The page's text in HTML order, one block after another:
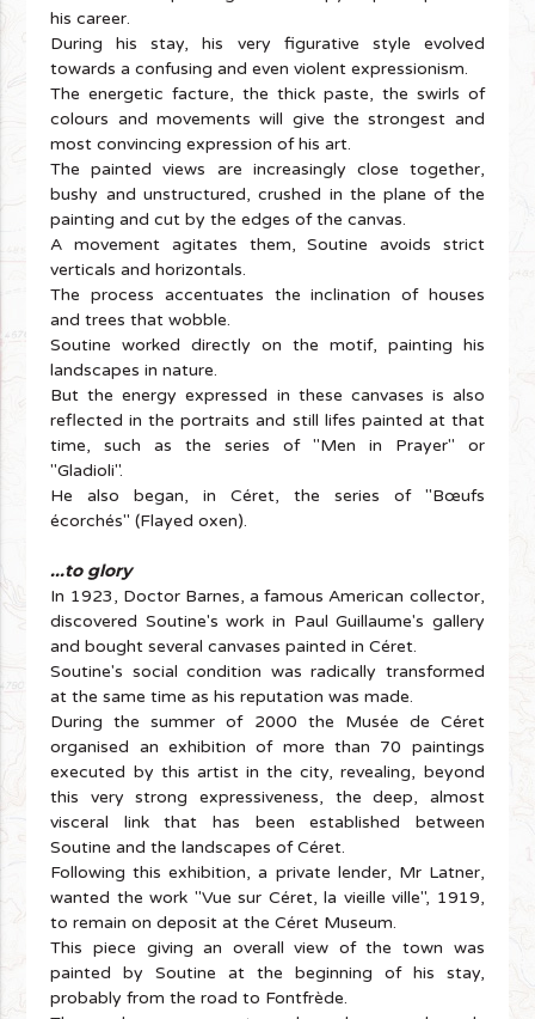
his career.
During his stay, his very figurative style evolved
towards a confusing and even violent expressionism.
The energetic facture, the thick paste, the swirls of
colours and movements will give the strongest and
most convincing expression of his art.
The painted views are increasingly close together,
bushy and unstructured, crushed in the plane of the
painting and cut by the edges of the canvas.
A movement agitates them, Soutine avoids strict
verticals and horizontals.
The process accentuates the inclination of houses
and trees that wobble.
Soutine worked directly on the motif, painting his
landscapes in nature.
But the energy expressed in these canvases is also
reflected in the portraits and still lifes painted at that
time, such as the series of "Men in Prayer" or
"Gladioli".
He also began, in Céret, the series of "Bœufs
écorchés" (Flayed oxen).
...to glory
In 1923, Doctor Barnes, a famous American collector,
discovered Soutine's work in Paul Guillaume's gallery
and bought several canvases painted in Céret.
Soutine's social condition was radically transformed
at the same time as his reputation was made.
During the summer of 2000 the Musée de Céret
organised an exhibition of more than 70 paintings
executed by this artist in the city, revealing, beyond
this very strong expressiveness, the deep, almost
visceral link that has been established between
Soutine and the landscapes of Céret.
Following this exhibition, a private lender, Mr Latner,
wanted the work "Vue sur Céret, la vieille ville", 1919,
to remain on deposit at the Céret Museum.
This piece giving an overall view of the town was
painted by Soutine at the beginning of his stay,
probably from the road to Fontfrède.